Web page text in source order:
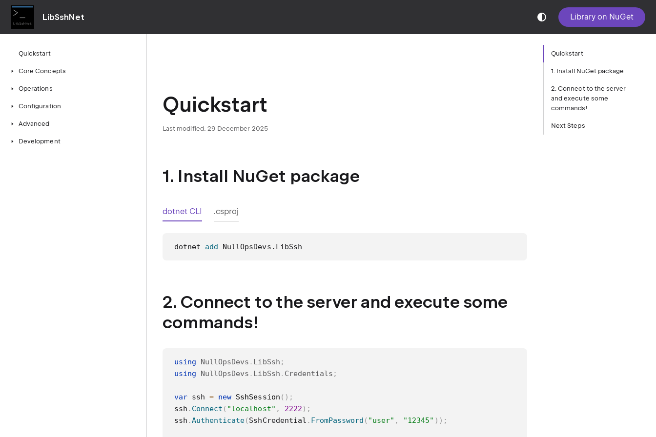
LibSshNet Library on NuGet
Quickstart
Core Concepts
Operations
Configuration
Advanced
Development
Quickstart
Last modified: 29 December 2025
1. Install NuGet package
dotnet CLI .csproj
dotnet add NullOpsDevs.LibSsh
2. Connect to the server and execute some
commands!
using NullOpsDevs . LibSsh ;
using
NullOpsDevs . LibSsh . Credentials ;
var ssh = new SshSession ( ) ;
ssh . Connect ( "localhost" , 2222 ) ;
ssh .Authenticate( SshCredential . FromPassword ( "user" , "12345" ) ) ;
Quickstart
1. Install NuGet package
2. Connect to the server
and execute some
commands!
Next Steps